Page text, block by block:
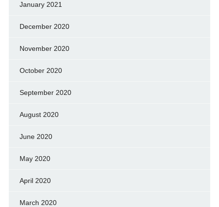
January 2021
December 2020
November 2020
October 2020
September 2020
August 2020
June 2020
May 2020
April 2020
March 2020